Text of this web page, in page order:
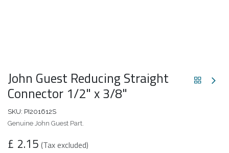
John Guest Reducing Straight
Connector 1/2" x 3/8"
SKU: PI201612S
Genuine John Guest Part.
£ 2.15 (Tax excluded)